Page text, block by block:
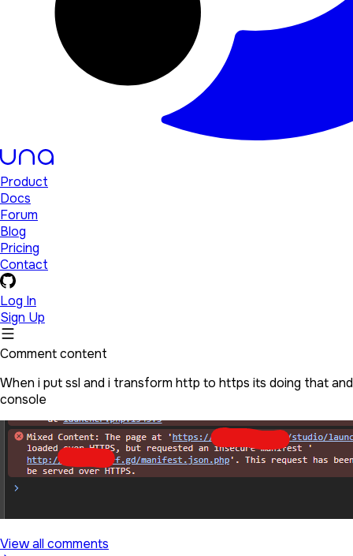
Product
Docs
Forum
Blog
Pricing
Contact
Log In
Sign Up
Comment content
When i put ssl and i transform http to https its doing that
console
View all comments